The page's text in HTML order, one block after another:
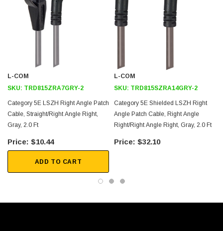
equipment and people
Aluminized Polyester Shield for protection from EMI and RFI
Downloads:
2D Drawing (.pdf)
3D CAD Model (.step)
L-COM
SKU: TRD815ZRA7GRY-2
Category 5E LSZH Right Angle Patch
Cable, Straight/Right Angle Right,
Gray, 2.0 Ft
$10.44
ADD TO CART
L-COM
SKU: TRD815SZRA14GRY-2
Category 5E Shielded LSZH Right
Angle Patch Cable, Right Angle
Right/Right Angle Right, Gray, 2.0 Ft
$32.10